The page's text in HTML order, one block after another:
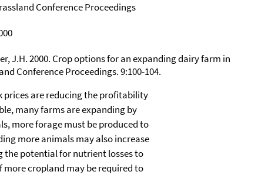
Conference Proceedings
J.H. 2000. Crop options for an expanding dairy farm in
Conference Proceedings. 9:100-104.
prices are reducing the profitability
many farms are expanding by
more forage must be produced to
more animals may also increase
the potential for nutrient losses to
cropland may be required to